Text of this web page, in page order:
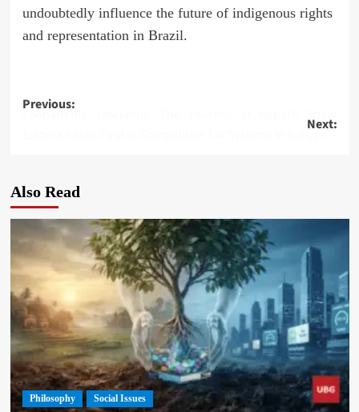
undoubtedly influence the future of indigenous rights
and representation in Brazil.
Post
Previous:
Lost in the Lowlands: The Journey of Nepal’s Snow Leopard
Next:
Estonia Ranks First in Competitive Tax Systems In Europe
Also Read
Philosophy Social Issues